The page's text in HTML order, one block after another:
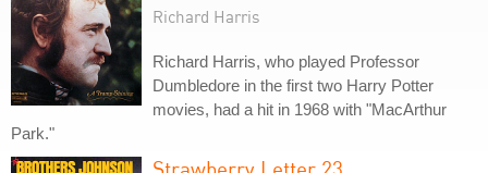
Richard Harris
Richard Harris, who played Professor
Dumbledore in the first two Harry Potter
movies, had a hit in 1968 with "MacArthur
Park."